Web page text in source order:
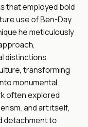
that employed bold
use of Ben-Day
he meticulously
distinctions
transforming
monumental,
often explored
and art itself,
detachment to